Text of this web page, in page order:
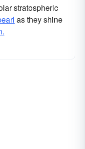
stratospheric
as they shine